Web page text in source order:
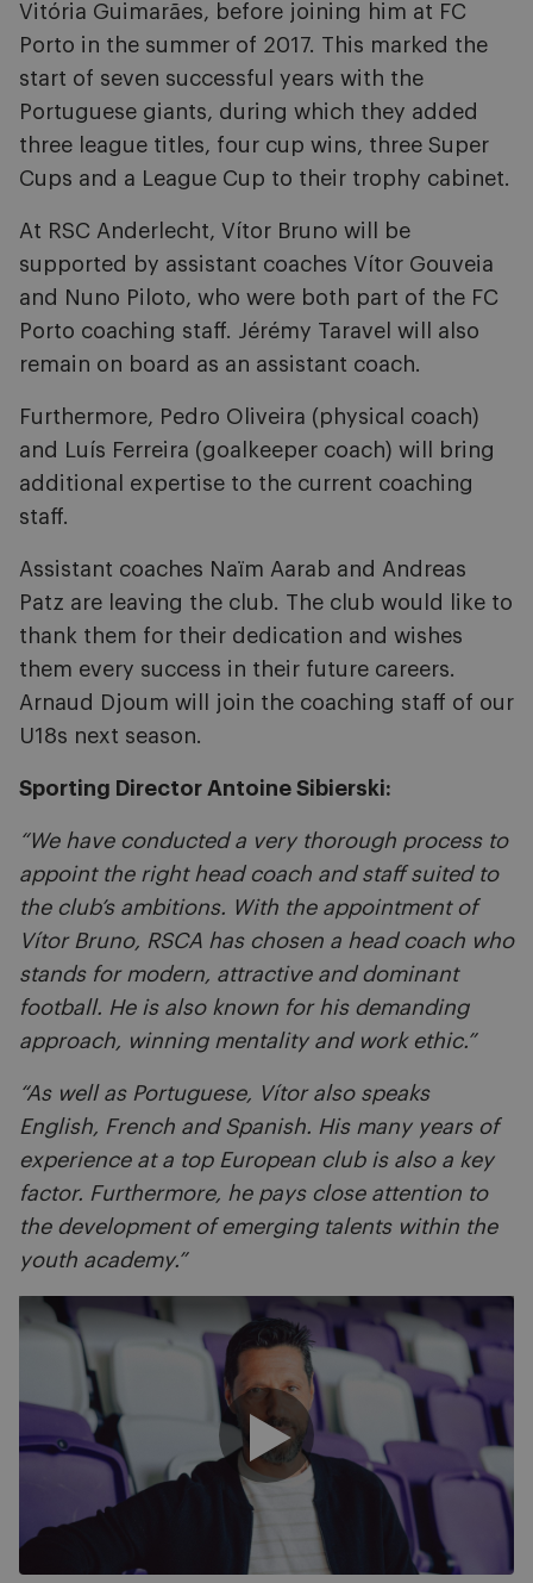
Vitória Guimarães, before joining him at FC
Porto in the summer of 2017. This marked the
start of seven successful years with the
Portuguese giants, during which they added
three league titles, four cup wins, three Super
Cups and a League Cup to their trophy cabinet.
At RSC Anderlecht, Vítor Bruno will be
supported by assistant coaches Vítor Gouveia
and Nuno Piloto, who were both part of the FC
Porto coaching staff. Jérémy Taravel will also
remain on board as an assistant coach.
Furthermore, Pedro Oliveira (physical coach)
and Luís Ferreira (goalkeeper coach) will bring
additional expertise to the current coaching
staff.
Assistant coaches Naïm Aarab and Andreas
Patz are leaving the club. The club would like to
thank them for their dedication and wishes
them every success in their future careers.
Arnaud Djoum will join the coaching staff of our
U18s next season.
Sporting Director Antoine Sibierski:
“We have conducted a very thorough process to
appoint the right head coach and staff suited to
the club’s ambitions. With the appointment of
Vítor Bruno, RSCA has chosen a head coach who
stands for modern, attractive and dominant
football. He is also known for his demanding
approach, winning mentality and work ethic.”
“As well as Portuguese, Vítor also speaks
English, French and Spanish. His many years of
experience at a top European club is also a key
factor. Furthermore, he pays close attention to
the development of emerging talents within the
youth academy.”